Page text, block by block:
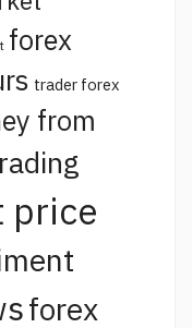
forex
trader forex
from
price
forex